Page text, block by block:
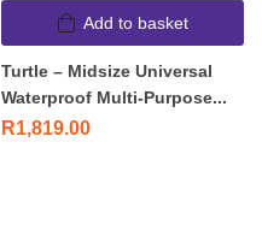
Add to basket
Turtle – Midsize Universal
Waterproof Multi-Purpose...
R1,819.00